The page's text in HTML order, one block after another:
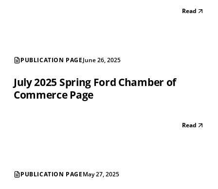
Read
PUBLICATION PAGEJune 26, 2025
July 2025 Spring Ford Chamber of
Commerce Page
Read
PUBLICATION PAGEMay 27, 2025